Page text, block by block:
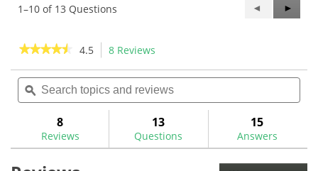
1–10 of 13 Questions
Previous
Questions
◄
Next
►
★★★★★
★★★★★
of
Read
for
4.5 8 Reviews
will
navigate
reviews.
Search
topics
and
ϙ
8
Reviews
13
Questions
15
Answers